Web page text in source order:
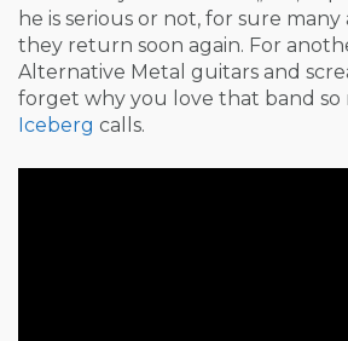
he is serious or not, for sure
they return soon again. For
Alternative Metal guitars and
forget why you love that band so
Iceberg calls.